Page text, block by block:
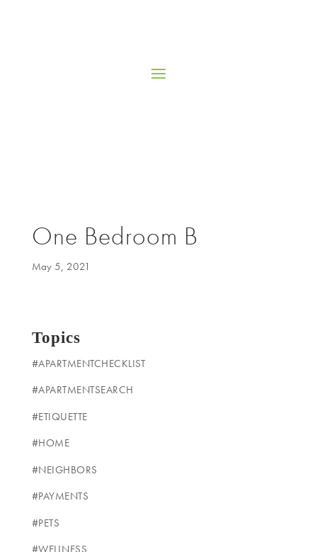
One Bedroom B
May 5, 2021
Topics
#APARTMENTCHECKLIST
#APARTMENTSEARCH
#ETIQUETTE
#HOME
#NEIGHBORS
#PAYMENTS
#PETS